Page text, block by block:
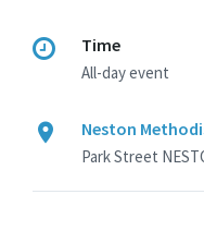
Time
All-day event
Neston
Park Street